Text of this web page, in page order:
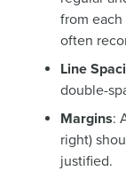
from each
often
Line
double-
Margins:
right)
justified.